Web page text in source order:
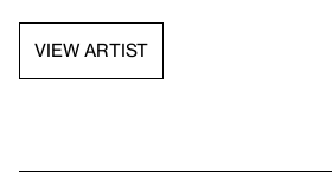
VIEW ARTIST